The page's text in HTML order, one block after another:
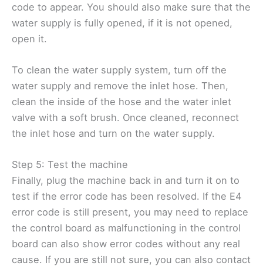
code to appear. You should also make sure that the
water supply is fully opened, if it is not opened,
open it.
To clean the water supply system, turn off the
water supply and remove the inlet hose. Then,
clean the inside of the hose and the water inlet
valve with a soft brush. Once cleaned, reconnect
the inlet hose and turn on the water supply.
Step 5: Test the machine
Finally, plug the machine back in and turn it on to
test if the error code has been resolved. If the E4
error code is still present, you may need to replace
the control board as malfunctioning in the control
board can also show error codes without any real
cause. If you are still not sure, you can also contact